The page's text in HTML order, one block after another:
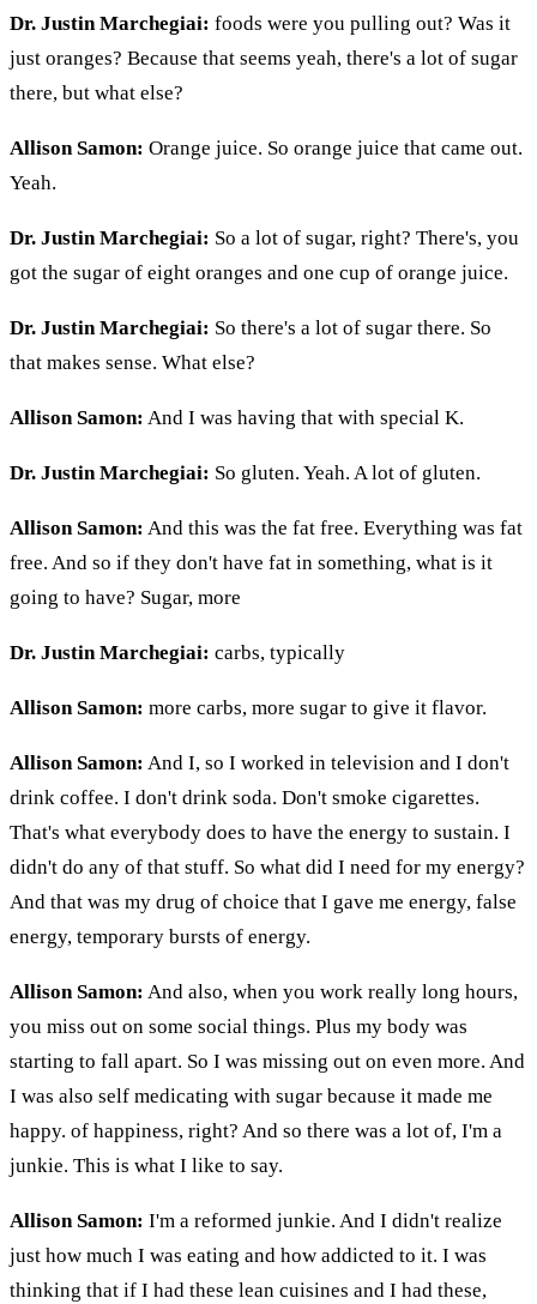
Dr. Justin Marchegiai: foods were you pulling out? Was it
just oranges? Because that seems yeah, there's a lot of sugar
there, but what else?
Allison Samon: Orange juice. So orange juice that came out.
Yeah.
Dr. Justin Marchegiai: So a lot of sugar, right? There's, you
got the sugar of eight oranges and one cup of orange juice.
Dr. Justin Marchegiai: So there's a lot of sugar there. So
that makes sense. What else?
Allison Samon: And I was having that with special K.
Dr. Justin Marchegiai: So gluten. Yeah. A lot of gluten.
Allison Samon: And this was the fat free. Everything was fat
free. And so if they don't have fat in something, what is it
going to have? Sugar, more
Dr. Justin Marchegiai: carbs, typically
Allison Samon: more carbs, more sugar to give it flavor.
Allison Samon: And I, so I worked in television and I don't
drink coffee. I don't drink soda. Don't smoke cigarettes.
That's what everybody does to have the energy to sustain. I
didn't do any of that stuff. So what did I need for my energy?
And that was my drug of choice that I gave me energy, false
energy, temporary bursts of energy.
Allison Samon: And also, when you work really long hours,
you miss out on some social things. Plus my body was
starting to fall apart. So I was missing out on even more. And
I was also self medicating with sugar because it made me
happy. of happiness, right? And so there was a lot of, I'm a
junkie. This is what I like to say.
Allison Samon: I'm a reformed junkie. And I didn't realize
just how much I was eating and how addicted to it. I was
thinking that if I had these lean cuisines and I had these,